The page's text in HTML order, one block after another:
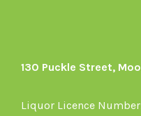
130 Puckle Street,
Liquor Licence